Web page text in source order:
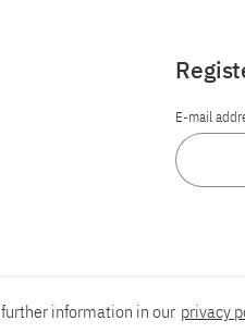
E-mail
information in our privacy